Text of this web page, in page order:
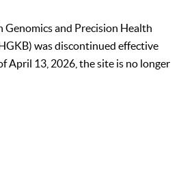
Genomics and Precision Health
was discontinued effective
April 13, 2026, the site is no longer